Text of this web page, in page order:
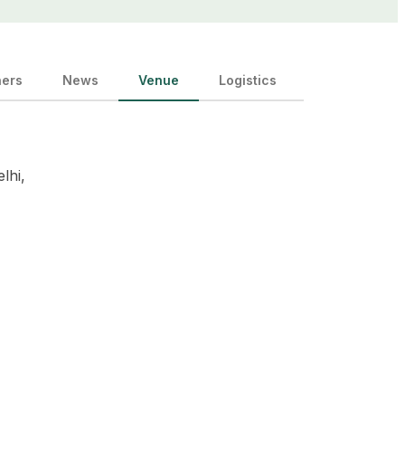
News Venue Logistics